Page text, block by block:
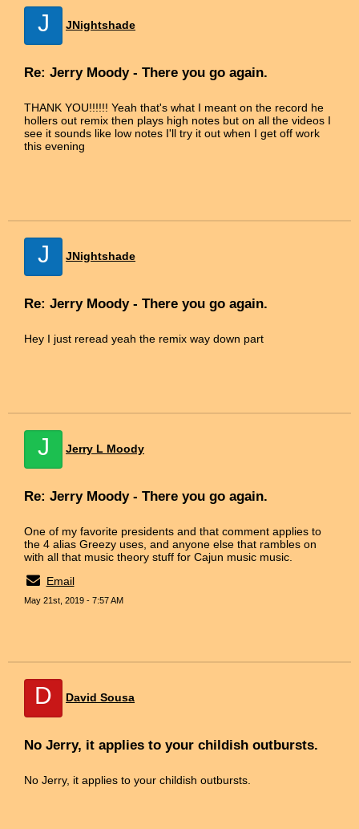
J JNightshade
Re: Jerry Moody - There you go again.
THANK YOU!!!!!! Yeah that's what I meant on the record he
hollers out remix then plays high notes but on all the videos I
see it sounds like low notes I'll try it out when I get off work
this evening
J JNightshade
Re: Jerry Moody - There you go again.
Hey I just reread yeah the remix way down part
J Jerry L Moody
Re: Jerry Moody - There you go again.
One of my favorite presidents and that comment applies to
the 4 alias Greezy uses, and anyone else that rambles on
with all that music theory stuff for Cajun music music.
Email
May 21st, 2019 - 7:57 AM
D David Sousa
No Jerry, it applies to your childish outbursts.
No Jerry, it applies to your childish outbursts.